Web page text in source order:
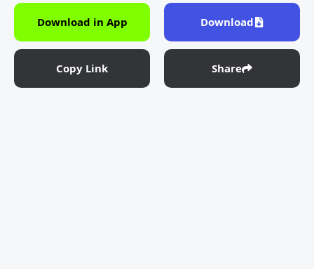
Download in App Download
Copy Link Share